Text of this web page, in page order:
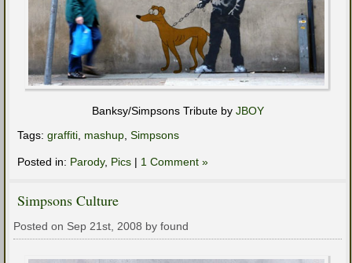
Banksy/Simpsons Tribute by JBOY
Tags: graffiti mashup Simpsons
Posted in: Parody, Pics | 1 Comment »
Simpsons Culture
Posted on Sep 21st, 2008 by found